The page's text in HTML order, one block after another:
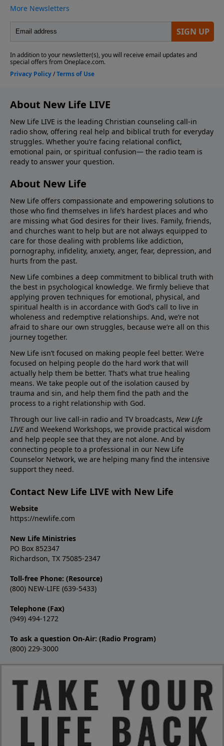
About New Life LIVE
New Life LIVE is the leading Christian counseling call-in
radio show, offering real help and biblical truth for everyday
struggles. Whether you’re facing relational conflict,
emotional pain, or spiritual confusion— the radio team is
ready to answer your question.
About New Life
New Life offers compassionate and empowering solutions to
those who find themselves in life’s hardest places and who
are missing what God desires for their lives. Family, friends,
and churches want to help but are not always equipped to
care for those dealing with problems like addiction,
pornography, infidelity, anxiety, anger, fear, depression, and
hurts from the past.
New Life combines a deep commitment to biblical truth with
the best in psychological knowledge. We firmly believe that
applying proven techniques for emotional, physical, and
spiritual health is in accordance with God’s call to live in
wholeness and redemptive relationships. And, we’re not
afraid to share our own struggles, because we’re all on this
journey together.
New Life isn’t focused on making people feel better. We’re
focused on helping people do the hard work that will
actually help them be better. That’s what true healing
means. We take people out of the isolation caused by
trauma and sin, and help them find the path and the
process to a right relationship with God.
Through our live call-in radio and TV broadcasts, New Life
LIVEand Weekend Workshops, we provide practical wisdom
and help people see that they are not alone. And by
connecting people to a professional in our New Life
Counselor Network, we are helping many find the intensive
support they need.
Contact New Life LIVE with New Life
Website
https://newlife.com
New Life Ministries
PO Box 852347
Richardson, TX 75085-2347
Toll-free Phone: (Resource)
(800) NEW-LIFE (639-5433)
Telephone (Fax)
(949) 494-1272
To ask a question On-Air: (Radio Program)
(800) 229-3000